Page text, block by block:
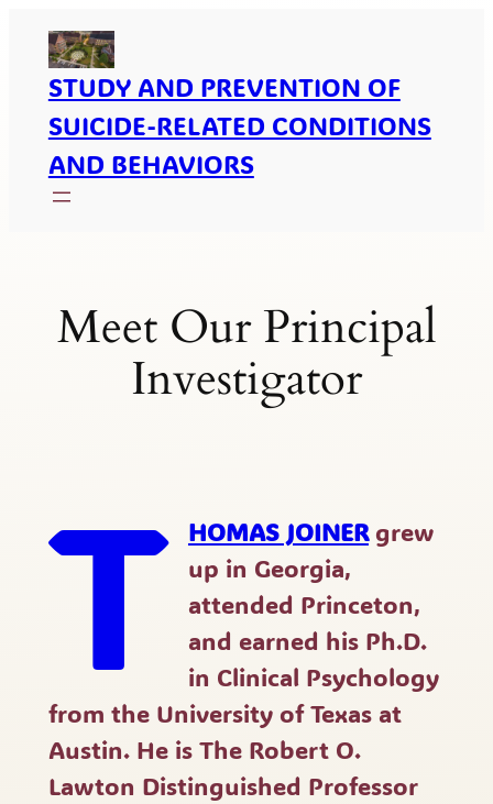
ContentSTUDY AND PREVENTION OF
SUICIDE-RELATED CONDITIONS
AND BEHAVIORS
Meet Our Principal
Investigator
T HOMAS JOINERgrew
up in Georgia,
attended Princeton,
and earned his Ph.D.
in Clinical Psychology
from the University of Texas at
Austin. He is The Robert O.
Lawton Distinguished Professor